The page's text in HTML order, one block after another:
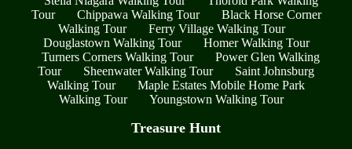
Tour
Chippawa Walking Tour
Black Horse Corner
Walking Tour
Ferry Village Walking Tour
Douglastown Walking Tour
Homer Walking Tour
Turners Corners Walking Tour
Power Glen Walking
Tour
Sheenwater Walking Tour
Saint Johnsburg
Walking Tour
Maple Estates Mobile Home Park
Walking Tour
Youngstown Walking Tour
Treasure Hunt